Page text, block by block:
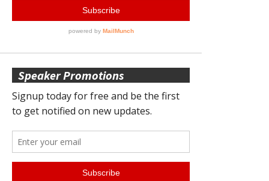
Speaker Promotions